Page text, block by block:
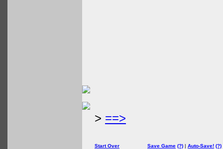
> ==>
Start Over Save Game (?) | Auto-Save! (?)